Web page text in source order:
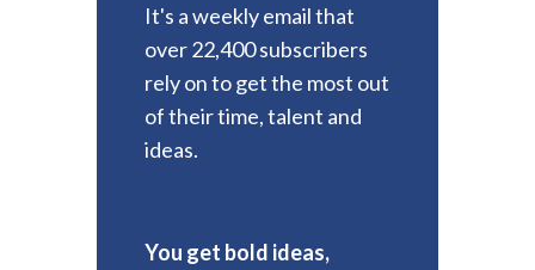
It's a weekly email that
over 22,400 subscribers
rely on to get the most out
of their time, talent and
ideas.
You get bold ideas,